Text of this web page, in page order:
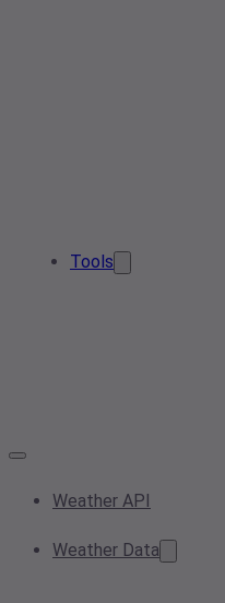
Tools
Weather API
Weather Data